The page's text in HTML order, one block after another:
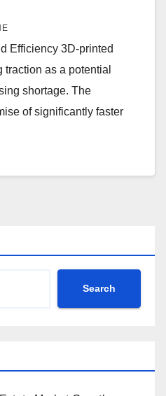
Efficiency 3D-printed
as a potential
shortage. The
of significantly faster
Search